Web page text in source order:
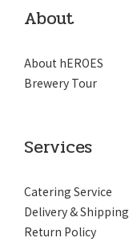
About
About hEROES
Brewery Tour
Services
Catering Service
Delivery & Shipping
Return Policy